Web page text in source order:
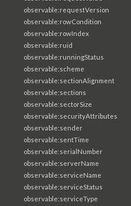
observable:requestVersion
observable:rowCondition
observable:rowIndex
observable:ruid
observable:runningStatus
observable:scheme
observable:sectionAlignment
observable:sections
observable:sectorSize
observable:securityAttributes
observable:sender
observable:sentTime
observable:serialNumber
observable:serverName
observable:serviceName
observable:serviceStatus
observable:serviceType